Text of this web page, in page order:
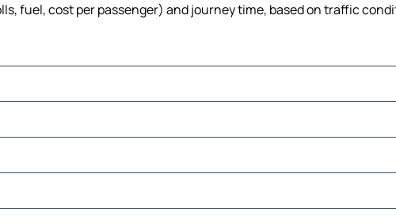
fuel, cost per passenger) and journey time, based on traffic